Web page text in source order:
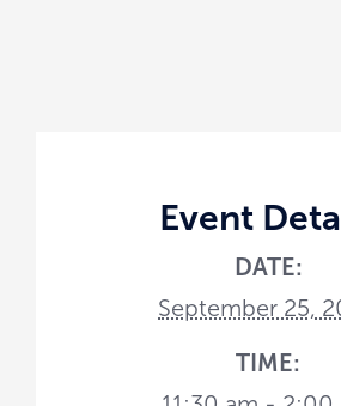
Event
DATE:
September 25,
TIME: